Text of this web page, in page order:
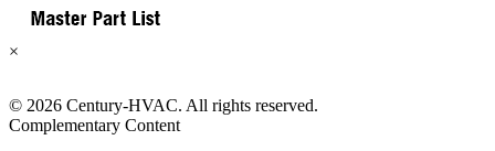
×
© 2026 Century-HVAC. All rights reserved.
Complementary Content